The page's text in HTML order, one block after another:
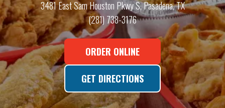
3481 East Sam Houston Pkwy S, Pasadena, TX
(281) 738-3176
ORDER ONLINE
GET DIRECTIONS